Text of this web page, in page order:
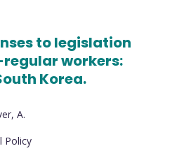
to legislation
workers:
Korea.
A.
Policy